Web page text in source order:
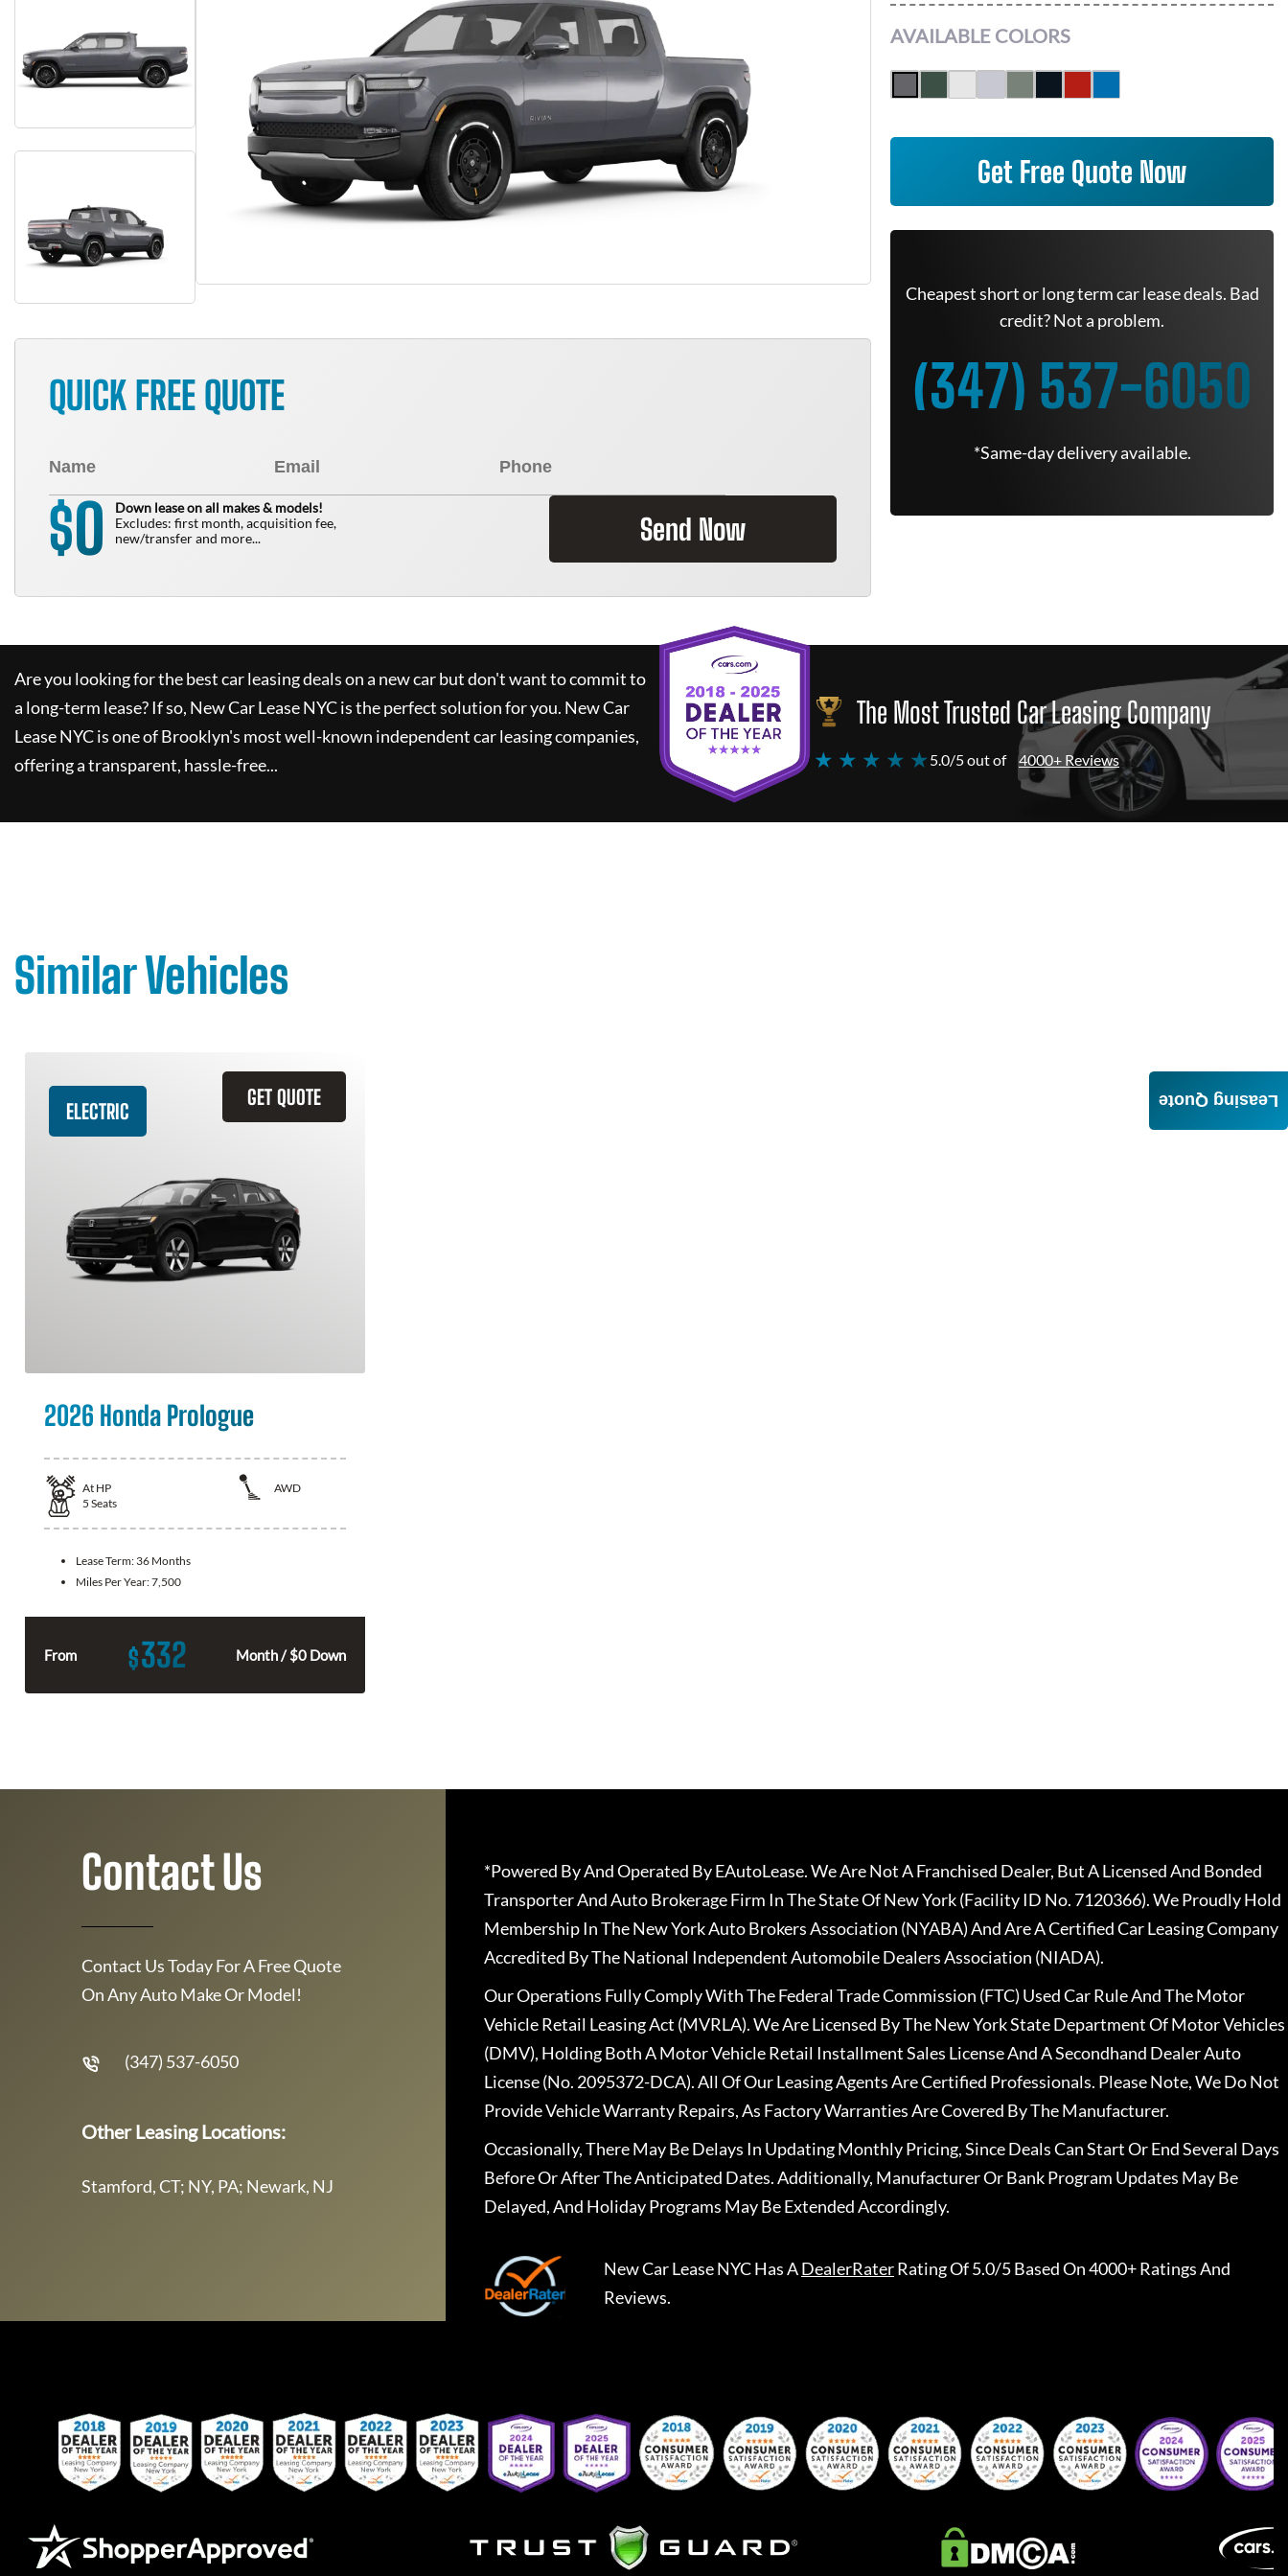
QUICK FREE QUOTE
$0
Down lease on all makes & models!
Excludes: first month, acquisition fee,
new/transfer and more...
Send Now
AVAILABLE COLORS
Get Free Quote Now
Cheapest short or long term car lease deals. Bad
credit? Not a problem.
(347) 537-6050
*Same-day delivery available.
Are you looking for the best car leasing deals on a new car but don't want to commit to
a long-term lease? If so, New Car Lease NYCis the perfect solution for you. New Car
Lease NYCis one of Brooklyn's most well-known independent car leasing companies,
offering a transparent, hassle-free...
The Most Trusted Car Leasing Company
★ ★ ★ ★ ★5.0/5 out of 4000+ Reviews
Similar Vehicles
GET QUOTE
ELECTRIC
2026 Honda Prologue
At HP
AWD
5 Seats
Lease Term: 36 Months
Miles Per Year:7,500
From $332 Month / $0 Down
Leasing Quote
Contact Us
Contact Us Today For A Free Quote
On Any Auto Make Or Model!
(347) 537-6050
Other Leasing Locations:
Stamford, CT; NY, PA; Newark, NJ
*Powered By And Operated By EAutoLease. We Are Not A Franchised Dealer, But A Licensed And Bonded
Transporter And Auto Brokerage Firm In The State Of New York (Facility ID No. 7120366). We Proudly Hold
Membership In The New York Auto Brokers Association (NYABA) And Are A Certified Car Leasing Company
Accredited By The National Independent Automobile Dealers Association (NIADA).
Our Operations Fully Comply With The Federal Trade Commission (FTC) Used Car Rule And The Motor
Vehicle Retail Leasing Act (MVRLA). We Are Licensed By The New York State Department Of Motor Vehicles
(DMV), Holding Both A Motor Vehicle Retail Installment Sales License And A Secondhand Dealer Auto
License (No. 2095372-DCA). All Of Our Leasing Agents Are Certified Professionals. Please Note, We Do Not
Provide Vehicle Warranty Repairs, As Factory Warranties Are Covered By The Manufacturer.
Occasionally, There May Be Delays In Updating Monthly Pricing, Since Deals Can Start Or End Several Days
Before Or After The Anticipated Dates. Additionally, Manufacturer Or Bank Program Updates May Be
Delayed, And Holiday Programs May Be Extended Accordingly.
New Car Lease NYCHas ADealerRaterRating Of 5.0/5 Based On 4000+ Ratings And
Reviews.